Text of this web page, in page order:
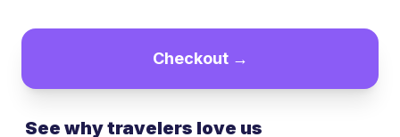
Checkout →
See why travelers love us